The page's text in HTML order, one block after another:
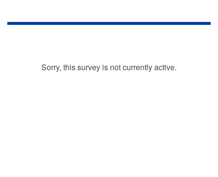
Sorry, this survey is not currently active.